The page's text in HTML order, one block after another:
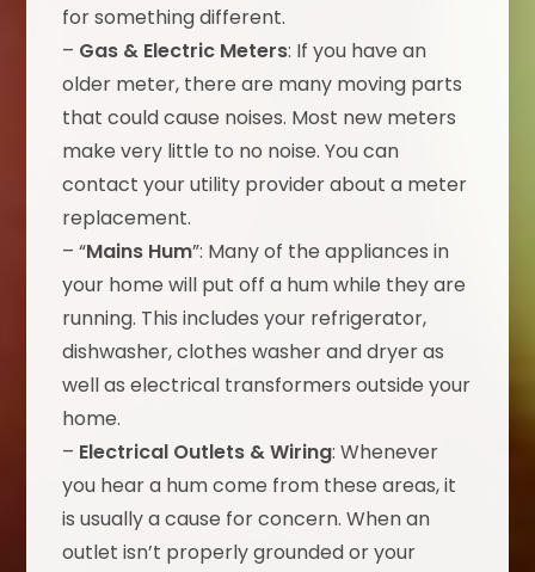
for something different.
– Gas & Electric Meters: If you have an
older meter, there are many moving parts
that could cause noises. Most new meters
make very little to no noise. You can
contact your utility provider about a meter
replacement.
– “Mains Hum”: Many of the appliances in
your home will put off a hum while they are
running. This includes your refrigerator,
dishwasher, clothes washer and dryer as
well as electrical transformers outside your
home.
– Electrical Outlets & Wiring: Whenever
you hear a hum come from these areas, it
is usually a cause for concern. When an
outlet isn’t properly grounded or your